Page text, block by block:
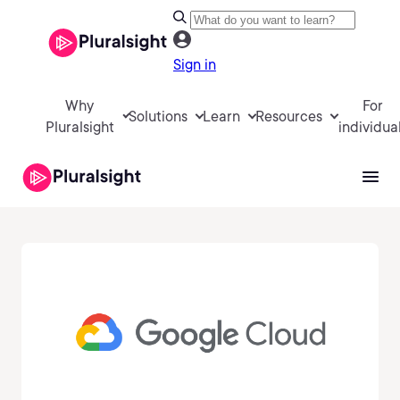
Sign in
Why
Pluralsight
Solutions Learn Resources
For